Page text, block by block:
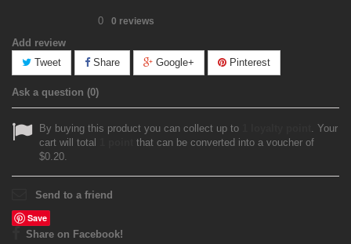
0 0 reviews
Add review
Tweet
Share Google+ Pinterest
Ask a question (0)
By buying this product you can collect up to
. Your
cart will total
that can be converted into a voucher of
$0.20.
Send to a friend
Save
Share on Facebook!